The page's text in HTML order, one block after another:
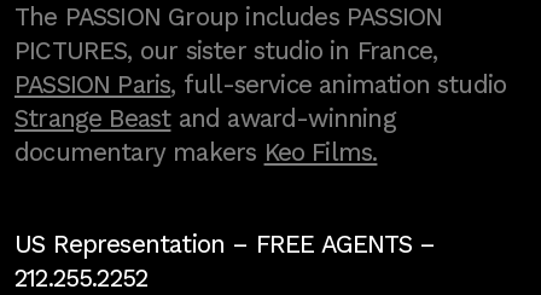
The PASSION Group includes PASSION
PICTURES, our sister studio in France,
PASSION Paris, full-service animation studio
Strange Beastand award-winning
documentary makers Keo Films.
US Representation – FREE AGENTS–
212.255.2252